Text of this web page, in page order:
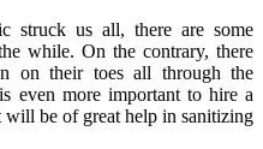
struck us all, there are some
while. On the contrary, there
on their toes all through the
even more important to hire a
will be of great help in sanitizing